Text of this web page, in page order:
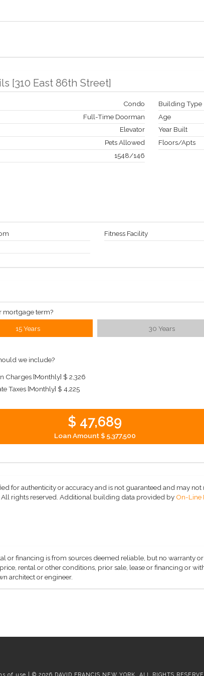
[310 East 86th Street]
Condo
Full-Time Doorman
Elevator
Pets Allowed
1548/146
Building Type
Age
Year Built
Floors/Apts
Fitness Facility
mortgage term?
15 Years 30 Years
we include?
Charges [Monthly] $ 2,326
Taxes [Monthly] $ 4,225
$ 47,689
Loan Amount$ 5,377,500
for authenticity or accuracy and is not guaranteed and may not
rights reserved. Additional building data provided by On-Line
financing is from sources deemed reliable, but no warranty
rental or other conditions, prior sale, lease or financing or
architect or engineer.
of use | © 2026 DAVID FRANCIS NEW YORK, ALL RIGHTS